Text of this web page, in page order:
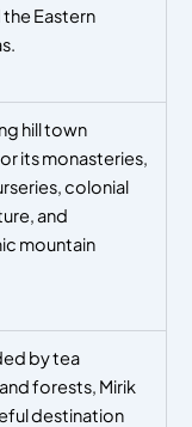
the Eastern
hill town
its monasteries,
colonial
and
mountain
by tea
forests, Mirik
destination